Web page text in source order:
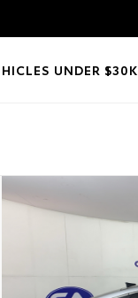
UNDER $30K